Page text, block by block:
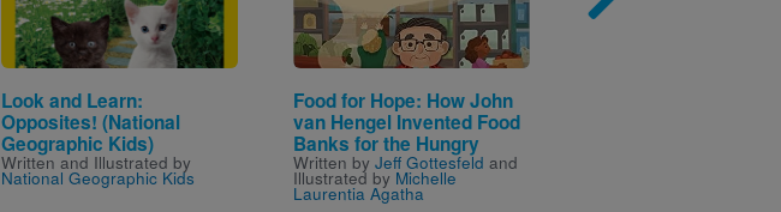
Look and Learn:
Opposites! (National
Geographic Kids)
Written and Illustrated by
National Geographic Kids
Food for Hope: How John
van Hengel Invented Food
Banks for the Hungry
Written by Jeff Gottesfeld and
Illustrated by Michelle
Laurentia Agatha